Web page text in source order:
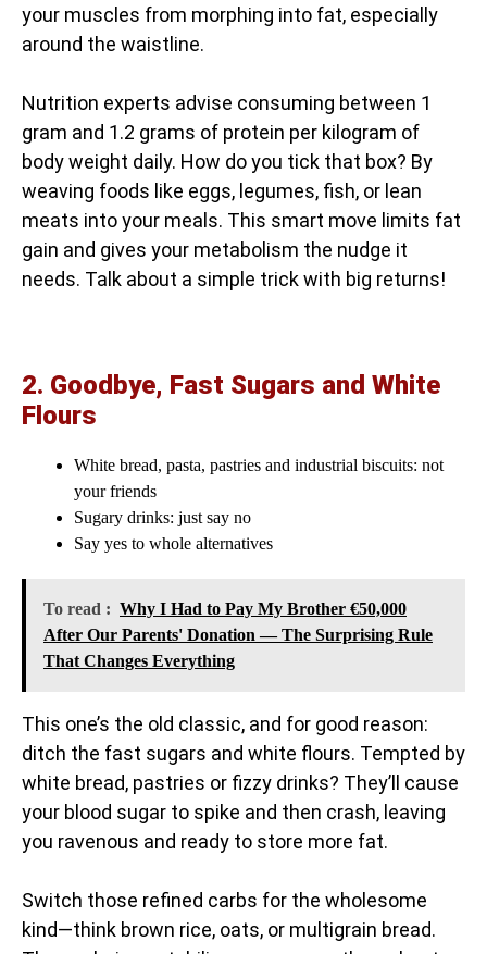
your muscles from morphing into fat, especially
around the waistline.
Nutrition experts advise consuming between 1
gram and 1.2 grams of protein per kilogram of
body weight daily. How do you tick that box? By
weaving foods like eggs, legumes, fish, or lean
meats into your meals. This smart move limits fat
gain and gives your metabolism the nudge it
needs. Talk about a simple trick with big returns!
2. Goodbye, Fast Sugars and White
Flours
White bread, pasta, pastries and industrial biscuits: not
your friends
Sugary drinks: just say no
Say yes to whole alternatives
To read : Why I Had to Pay My Brother €50,000
After Our Parents' Donation — The Surprising Rule
That Changes Everything
This one’s the old classic, and for good reason:
ditch the fast sugars and white flours. Tempted by
white bread, pastries or fizzy drinks? They’ll cause
your blood sugar to spike and then crash, leaving
you ravenous and ready to store more fat.
Switch those refined carbs for the wholesome
kind—think brown rice, oats, or multigrain bread.